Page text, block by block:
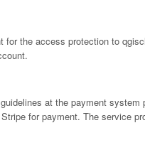
for the access protection to
at the payment system
for payment. The service